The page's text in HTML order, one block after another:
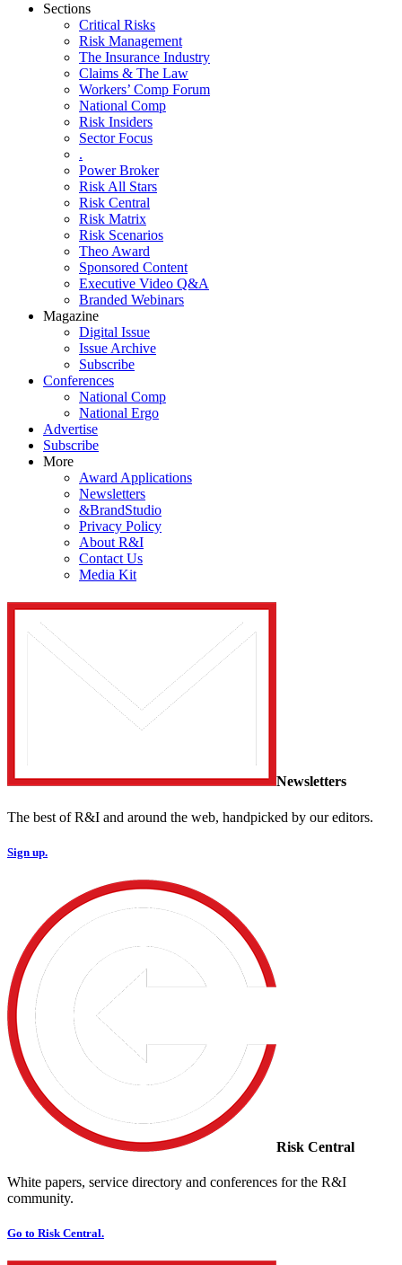
Sections
Critical Risks
Risk Management
The Insurance Industry
Claims & The Law
Workers’ Comp Forum
National Comp
Risk Insiders
Sector Focus
.
Power Broker
Risk All Stars
Risk Central
Risk Matrix
Risk Scenarios
Theo Award
Sponsored Content
Executive Video Q&A
Branded Webinars
Magazine
Digital Issue
Issue Archive
Subscribe
Conferences
National Comp
National Ergo
Advertise
Subscribe
More
Award Applications
Newsletters
&BrandStudio
Privacy Policy
About R&I
Contact Us
Media Kit
Newsletters
The best of R&I and around the web, handpicked by our editors.
Sign up.
Risk Central
White papers, service directory and conferences for the R&I
community.
Go to Risk Central.